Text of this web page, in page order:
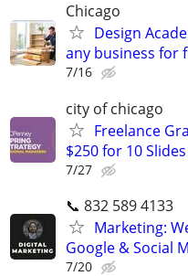
Chicago
Design
any business for
7/16
city of chicago
Freelance
$250 for 10 Slides
7/27
📞 832 589 4133
Marketing:
Google & Social
7/20